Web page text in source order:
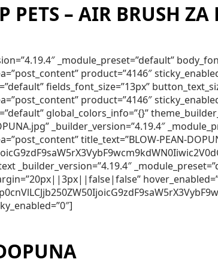
PETS – AIR BRUSH ZA
_module_preset=”default”
product=”4146″
fields_font_size=”13px”
product=”4146″
global_colors_info=”{}”
_builder_version=”4.19.4″
title_text=”BLOW-PEAN-
_builder_version=”4.19.4″